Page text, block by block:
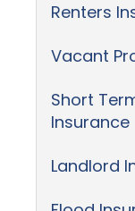
Renters
Vacant
Short
Insurance
Landlord